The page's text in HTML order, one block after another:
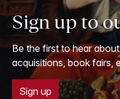
Sign up to
Be the first to hear
acquisitions, book fairs,
Sign up